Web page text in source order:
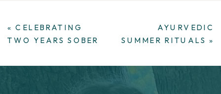
AYURVEDIC
SUMMER RITUALS »
«CELEBRATING
TWO YEARS SOBER